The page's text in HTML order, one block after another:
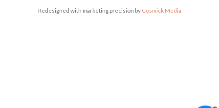
Redesigned with marketing precision by Cosmick Media